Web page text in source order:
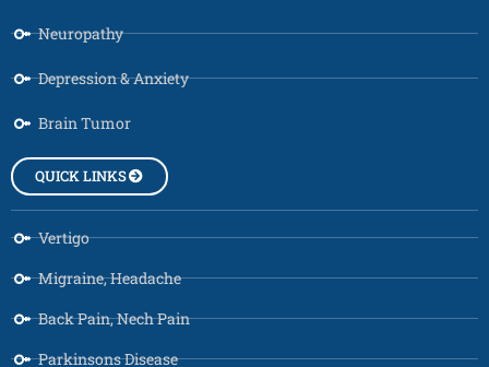
Neuropathy
Depression & Anxiety
Brain Tumor
QUICK LINKS
Vertigo
Migraine, Headache
Back Pain, Nech Pain
Parkinsons Disease